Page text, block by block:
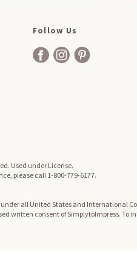
Follow Us
Used under License.
please call 1-800-779-6177.
all United States and International
written consent of SimplytoImpress. To